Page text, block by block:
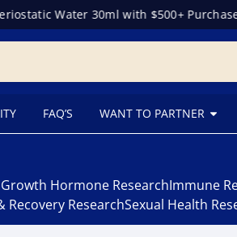
Water 30ml with $500+ Purchase
FAQ’S WANT TO PARTNER
Growth Hormone ResearchImmune
Recovery ResearchSexual Health